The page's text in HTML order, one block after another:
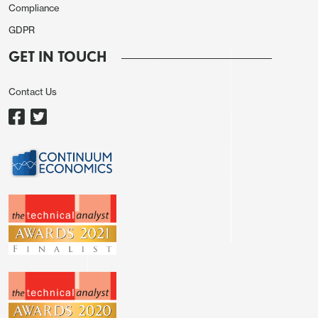
Compliance
GDPR
GET IN TOUCH
Contact Us